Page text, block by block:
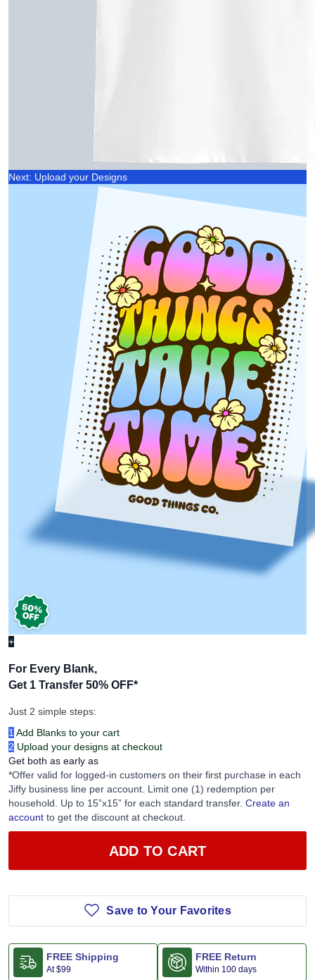
Next: Upload your Designs
+
For Every Blank,
Get 1 Transfer 50% OFF*
Just 2 simple steps:
1 Add Blanks to your cart
2 Upload your designs at checkout
Get both as early as
*Offer valid for logged-in customers on their first purchase in each
Jiffy business line per account. Limit one (1) redemption per
household. Up to 15”x15” for each standard transfer. Create an
account to get the discount at checkout.
ADD TO CART
Save to Your Favorites
FREE Shipping
At$99
FREE Return
Within 100 days